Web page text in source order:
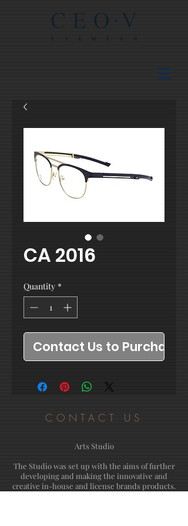
CA 2016
Quantity *
Contact Us to Purchase
CONTACT US
Arts Studio
The Studio was set up with the aims of further
developing and making the innovative and
creative in-house and license brands products.